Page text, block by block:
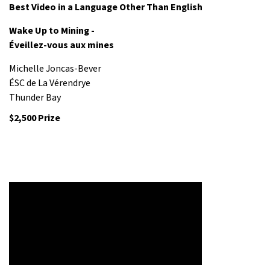
Best Video in a Language Other Than English
Wake Up to Mining -
Éveillez-vous aux mines
Michelle Joncas-Bever
ÉSC de La Vérendrye
Thunder Bay
$2,500 Prize